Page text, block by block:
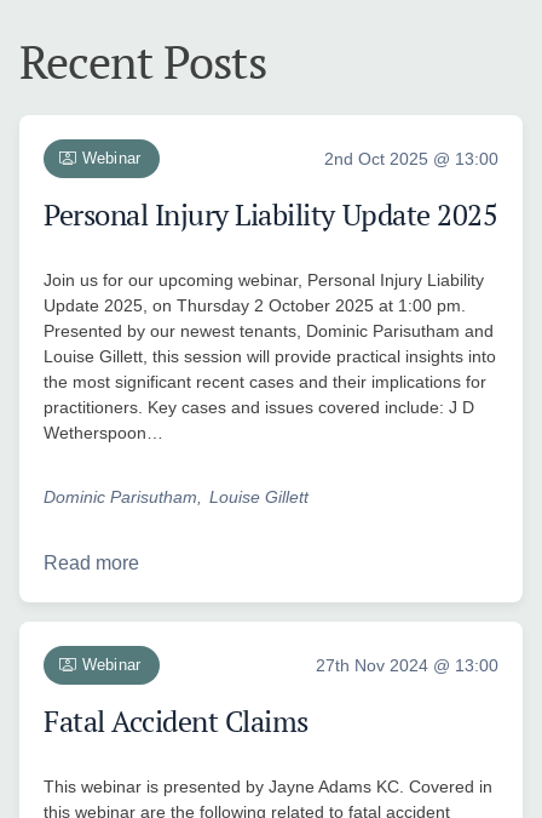
Recent Posts
Webinar 2nd Oct 2025 @ 13:00
Personal Injury Liability Update 2025
Join us for our upcoming webinar, Personal Injury Liability
Update 2025, on Thursday 2 October 2025 at 1:00 pm.
Presented by our newest tenants, Dominic Parisutham and
Louise Gillett, this session will provide practical insights into
the most significant recent cases and their implications for
practitioners. Key cases and issues covered include: J D
Wetherspoon…
Dominic Parisutham Louise Gillett
Read more
Webinar 27th Nov 2024 @ 13:00
Fatal Accident Claims
This webinar is presented by Jayne Adams KC. Covered in
this webinar are the following related to fatal accident